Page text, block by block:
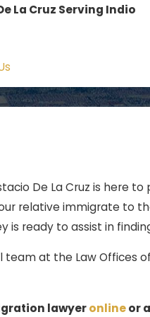
La Cruz Serving Indio
De La Cruz is here to
relative immigrate to
ready to assist in
team at the Law Offices
lawyeronlineor